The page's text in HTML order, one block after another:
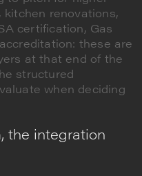
renovations,
certification, Gas
these are
at that end of the
structured
when deciding
the integration